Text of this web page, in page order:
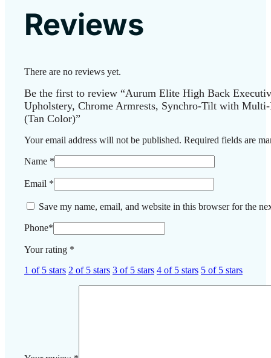
Reviews
There are no reviews yet.
Be the first to review “Aurum Elite High Back
Upholstery, Chrome Armrests, Synchro-Tilt with
(Tan Color)”
Your email address will not be published. Required fields are
Name *
Email *
Save my name, email, and website in this browser for the
Phone*
Your rating *
1 of 5 stars 2 of 5 stars 3 of 5 stars 4 of 5 stars 5 of 5 stars